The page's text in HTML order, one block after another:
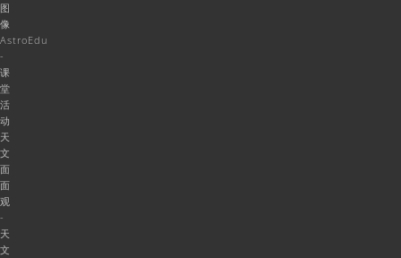
图
像
AstroEdu
-
课
堂
活
动
天
文
面
面
观
-
天
文